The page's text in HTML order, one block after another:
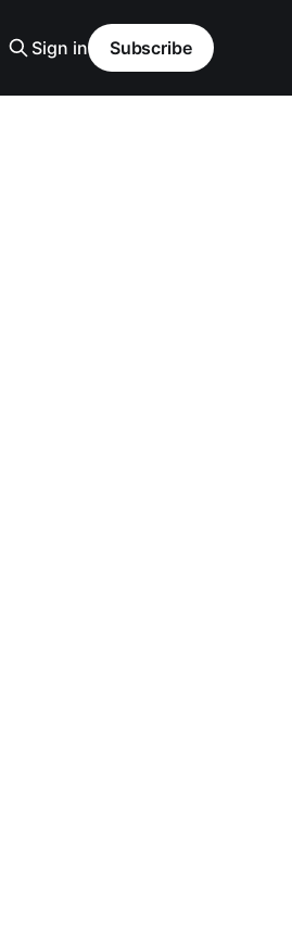
Sign in Subscribe